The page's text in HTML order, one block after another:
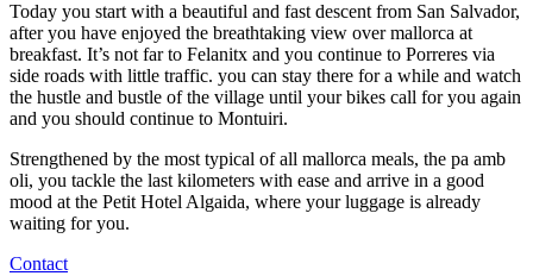
Today you start with a beautiful and fast descent from San Salvador,
after you have enjoyed the breathtaking view over mallorca at
breakfast. It’s not far to Felanitx and you continue to Porreres via
side roads with little traffic. you can stay there for a while and watch
the hustle and bustle of the village until your bikes call for you again
and you should continue to Montuiri.
Strengthened by the most typical of all mallorca meals, the pa amb
oli, you tackle the last kilometers with ease and arrive in a good
mood at the Petit Hotel Algaida, where your luggage is already
waiting for you.
Contact